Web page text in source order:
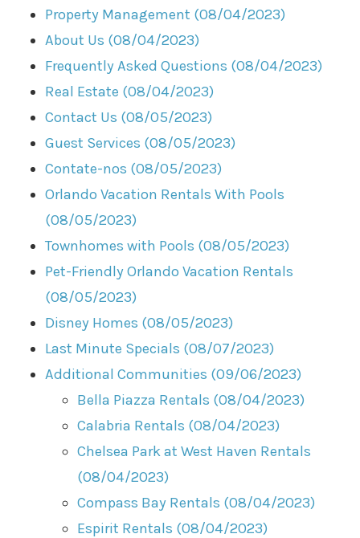
Property Management (08/04/2023)
About Us (08/04/2023)
Frequently Asked Questions (08/04/2023)
Real Estate (08/04/2023)
Contact Us (08/05/2023)
Guest Services (08/05/2023)
Contate-nos (08/05/2023)
Orlando Vacation Rentals With Pools
(08/05/2023)
Townhomes with Pools (08/05/2023)
Pet-Friendly Orlando Vacation Rentals
(08/05/2023)
Disney Homes (08/05/2023)
Last Minute Specials (08/07/2023)
Additional Communities (09/06/2023)
Bella Piazza Rentals (08/04/2023)
Calabria Rentals (08/04/2023)
Chelsea Park at West Haven Rentals
(08/04/2023)
Compass Bay Rentals (08/04/2023)
Espirit Rentals (08/04/2023)